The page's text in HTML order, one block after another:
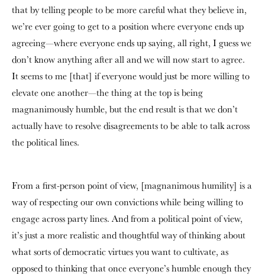
that by telling people to be more careful what they believe in,
we’re ever going to get to a position where everyone ends up
agreeing—where everyone ends up saying, all right, I guess we
don’t know anything after all and we will now start to agree.
It seems to me [that] if everyone would just be more willing to
elevate one another—the thing at the top is being
magnanimously humble, but the end result is that we don’t
actually have to resolve disagreements to be able to talk across
the political lines.
From a first-person point of view, [magnanimous humility] is a
way of respecting our own convictions while being willing to
engage across party lines. And from a political point of view,
it’s just a more realistic and thoughtful way of thinking about
what sorts of democratic virtues you want to cultivate, as
opposed to thinking that once everyone’s humble enough they